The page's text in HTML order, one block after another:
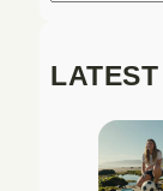
r